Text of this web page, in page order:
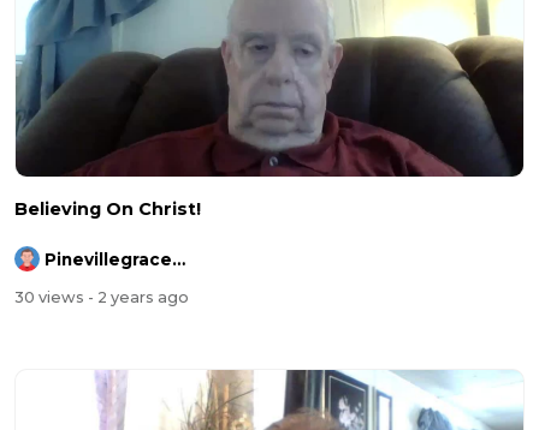
Believing On Christ!
Pinevillegracefellowship
30 views - 2 years ago